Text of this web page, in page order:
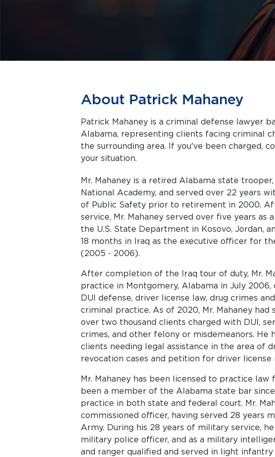
About Patrick Mahaney
Patrick Mahaney is a criminal defense lawyer
Alabama, representing clients facing criminal charges in Birmingham and
the surrounding area. If you've been charged,
your situation.
Mr. Mahaney is a retired Alabama state
National Academy, and served over 22 years
of Public Safety prior to retirement in 2000.
service, Mr. Mahaney served over five years as
the U.S. State Department in Kosovo, Jordan,
18 months in Iraq as the executive officer for
(2005 - 2006).
After completion of the Iraq tour of duty, Mr.
practice in Montgomery, Alabama in July
DUI defense, driver license law, drug crimes
criminal practice. As of 2020, Mr. Mahaney had
over two thousand clients charged with DUI,
crimes, and other felony or misdemeanors. He
clients needing legal assistance in the area of
revocation cases and petition for driver license
Mr. Mahaney has been licensed to practice law
been a member of the Alabama state bar since
practice in both state and federal court. Mr.
commissioned officer, having served 28 years
Army. During his 28 years of military service,
military police officer, and as a military
and ranger qualified and served in light